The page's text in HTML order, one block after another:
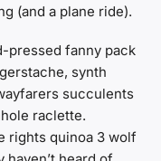
(and a plane ride).
pressed fanny pack
synth
succulents
raclette.
rights quinoa 3 wolf